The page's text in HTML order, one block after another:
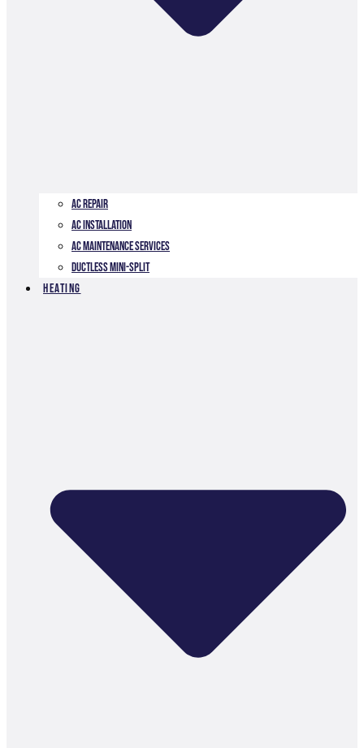
AC Repair
AC Installation
AC Maintenance Services
Ductless Mini-Split
Heating